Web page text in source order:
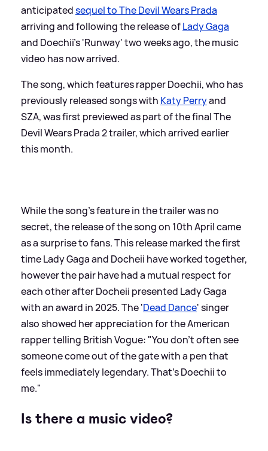
anticipatedsequel to The Devil Wears Prada
arriving and following the release ofLady Gaga
and Doechii's 'Runway' two weeks ago, the music
video has now arrived.
The song, which features rapper Doechii, who has
previously released songs with Katy Perryand
SZA, was first previewed as part of the final The
Devil Wears Prada 2 trailer, which arrived earlier
this month.
While the song's feature in the trailer was no
secret, the release of the song on 10th April came
as a surprise to fans. This release marked the first
time Lady Gaga and Docheii have worked together,
however the pair have had a mutual respect for
each other after Docheii presented Lady Gaga
with an award in 2025. The 'Dead Dance' singer
also showed her appreciation for the American
rapper telling British Vogue: "You don’t often see
someone come out of the gate with a pen that
feels immediately legendary. That’s Doechii to
me."
Is there a music video?